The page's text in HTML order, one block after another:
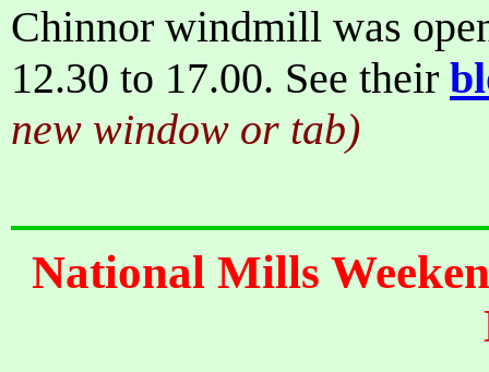
Chinnor windmill was
12.30 to 17.00. See their
new window or tab)
National Mills